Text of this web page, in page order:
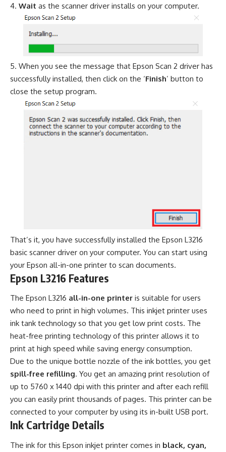
Wait as the scanner driver installs on your computer.
When you see the message that Epson Scan 2 driver has
successfully installed, then click on the ‘Finish’ button to
close the setup program.
That’s it, you have successfully installed the Epson L3216
basic scanner driver on your computer. You can start using
your Epson all-in-one printer to scan documents.
Epson L3216 Features
The Epson L3216 all-in-one printer is suitable for users
who need to print in high volumes. This inkjet printer uses
ink tank technology so that you get low print costs. The
heat-free printing technology of this printer allows it to
print at high speed while saving energy consumption.
Due to the unique bottle nozzle of the ink bottles, you get
spill-free refilling. You get an amazing print resolution of
up to 5760 x 1440 dpi with this printer and after each refill
you can easily print thousands of pages. This printer can be
connected to your computer by using its in-built USB port.
Ink Cartridge Details
The ink for this Epson inkjet printer comes in black, cyan,